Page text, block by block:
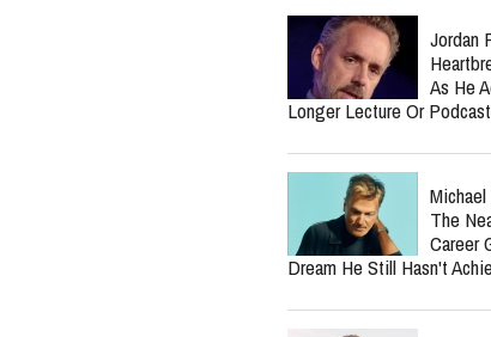
Jordan
As He
Longer Lecture Or Podcast
The
Career
Dream He Still Hasn't